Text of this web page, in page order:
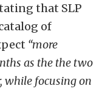
that SLP
of
“more
as the the two
while focusing on